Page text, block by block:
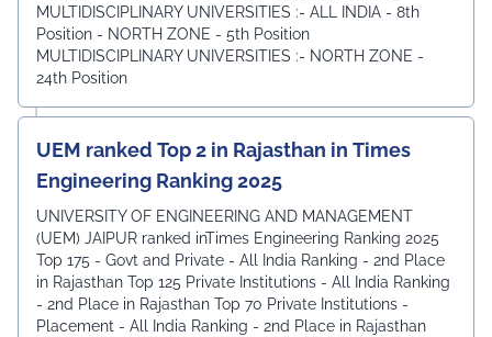
MULTIDISCIPLINARY UNIVERSITIES :- ALL INDIA - 8th
Position - NORTH ZONE - 5th Position
MULTIDISCIPLINARY UNIVERSITIES :- NORTH ZONE -
24th Position
UEM ranked Top 2 in Rajasthan in Times
Engineering Ranking 2025
UNIVERSITY OF ENGINEERING AND MANAGEMENT
(UEM) JAIPUR ranked inTimes Engineering Ranking 2025
Top 175 - Govt and Private - All India Ranking - 2nd Place
in Rajasthan Top 125 Private Institutions - All India Ranking
- 2nd Place in Rajasthan Top 70 Private Institutions -
Placement - All India Ranking - 2nd Place in Rajasthan